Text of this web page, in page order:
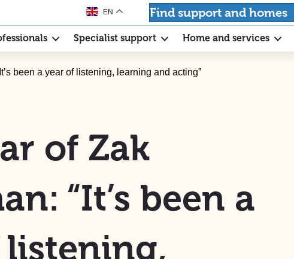
EN Find support and homes
Specialist support Home and services
been a year of listening, learning and acting”
of Zak
“It’s been a